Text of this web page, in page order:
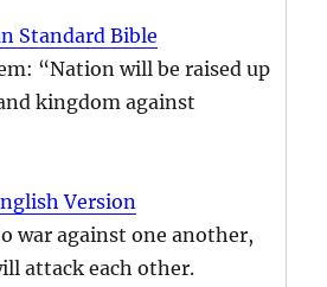
Standard Bible
“Nation will be raised up
kingdom against
Version
war against one another,
attack each other.